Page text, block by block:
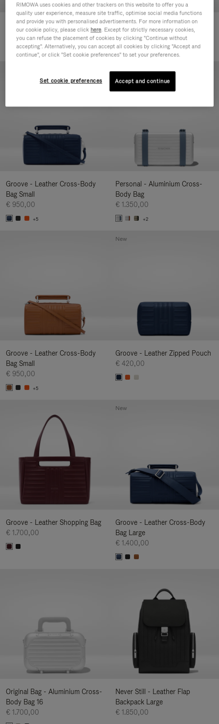
Groove - Leather Zipped Pouch
€ 420,00
Groove - Leather Zipped Pouch
€ 420,00
Groove - Leather Cross-Body
Bag Small
€ 950,00
+5
Personal - Aluminium Cross-
Body Bag
€ 1.350,00
+2
Groove - Leather Cross-Body
Bag Small
€ 950,00
+5
Groove - Leather Zipped Pouch
€ 420,00
New
Groove - Leather Shopping Bag
€ 1.700,00
Groove - Leather Cross-Body
Bag Large
€ 1.400,00
New
Original Bag - Aluminium Cross-
Body Bag 16
€ 1.700,00
Never Still - Leather Flap
Backpack Large
€ 1.850,00
RIMOWA uses cookies and other trackers on this website to offer you a
quality user experience, measure site traffic, optimise social media functions
and provide you with personalised advertisements. For more information on
our cookie policy, please click here. Except for strictly necessary cookies,
you can refuse the placement of cookies by clicking "Continue without
accepting". Alternatively, you can accept all cookies by clicking "Accept and
continue", or click "Set cookie preferences" to set your preferences.
Set cookie preferences Accept and continue